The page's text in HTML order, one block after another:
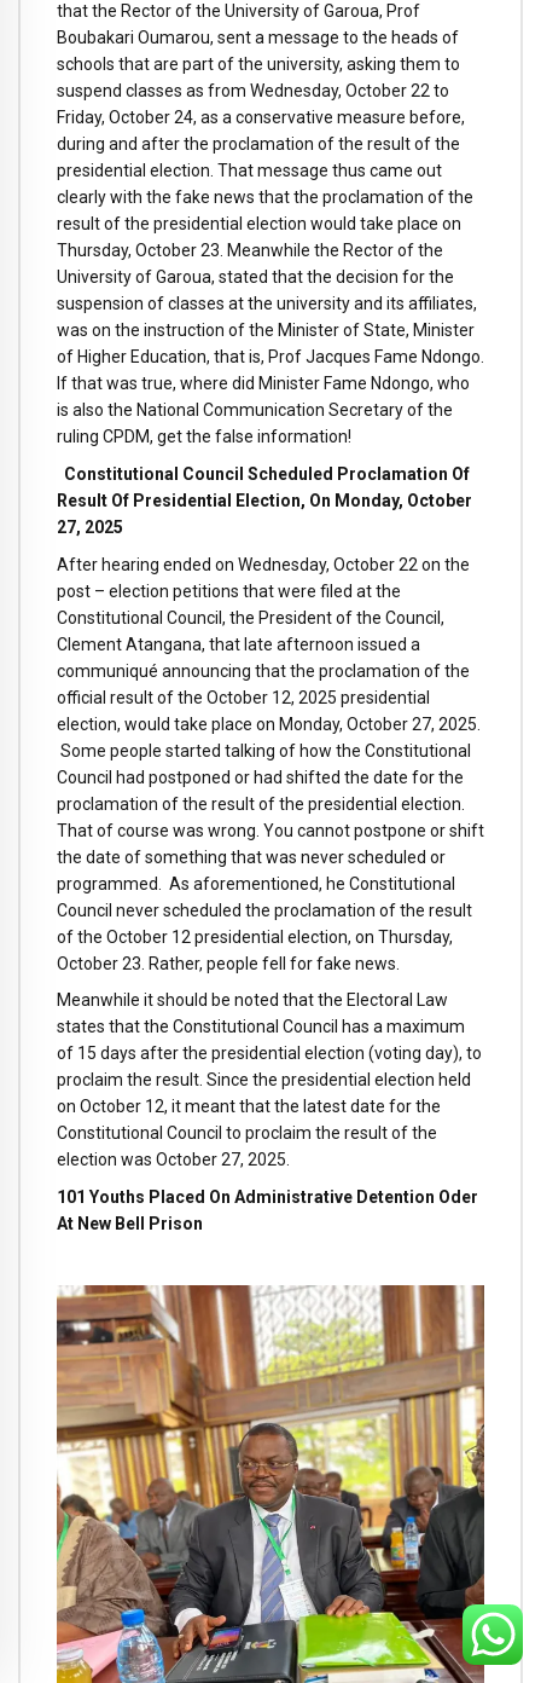
that the Rector of the University of Garoua, Prof
Boubakari Oumarou, sent a message to the heads of
schools that are part of the university, asking them to
suspend classes as from Wednesday, October 22 to
Friday, October 24, as a conservative measure before,
during and after the proclamation of the result of the
presidential election. That message thus came out
clearly with the fake news that the proclamation of the
result of the presidential election would take place on
Thursday, October 23. Meanwhile the Rector of the
University of Garoua, stated that the decision for the
suspension of classes at the university and its affiliates,
was on the instruction of the Minister of State, Minister
of Higher Education, that is, Prof Jacques Fame Ndongo.
If that was true, where did Minister Fame Ndongo, who
is also the National Communication Secretary of the
ruling CPDM, get the false information!
Constitutional Council Scheduled Proclamation Of
Result Of Presidential Election, On Monday, October
27, 2025
After hearing ended on Wednesday, October 22 on the
post – election petitions that were filed at the
Constitutional Council, the President of the Council,
Clement Atangana, that late afternoon issued a
communiqué announcing that the proclamation of the
official result of the October 12, 2025 presidential
election, would take place on Monday, October 27, 2025.
Some people started talking of how the Constitutional
Council had postponed or had shifted the date for the
proclamation of the result of the presidential election.
That of course was wrong. You cannot postpone or shift
the date of something that was never scheduled or
programmed. As aforementioned, he Constitutional
Council never scheduled the proclamation of the result
of the October 12 presidential election, on Thursday,
October 23. Rather, people fell for fake news.
Meanwhile it should be noted that the Electoral Law
states that the Constitutional Council has a maximum
of 15 days after the presidential election (voting day), to
proclaim the result. Since the presidential election held
on October 12, it meant that the latest date for the
Constitutional Council to proclaim the result of the
election was October 27, 2025.
101 Youths Placed On Administrative Detention Oder
At New Bell Prison